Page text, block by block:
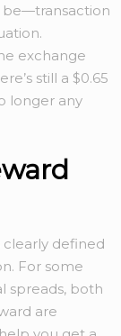
be—transaction
exchange
still a $0.65
longer any
defined
For some
spreads, both
are